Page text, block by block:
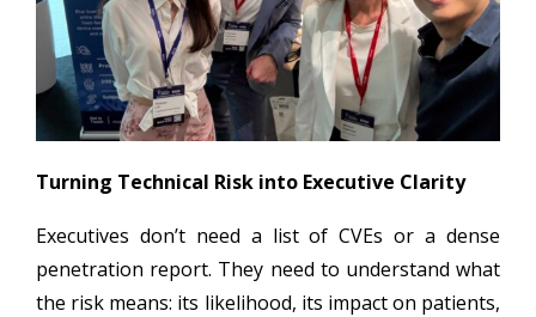
Turning Technical Risk into Executive Clarity
Executives don’t need a list of CVEs or a dense
penetration report. They need to understand what
the risk means: its likelihood, its impact on patients,